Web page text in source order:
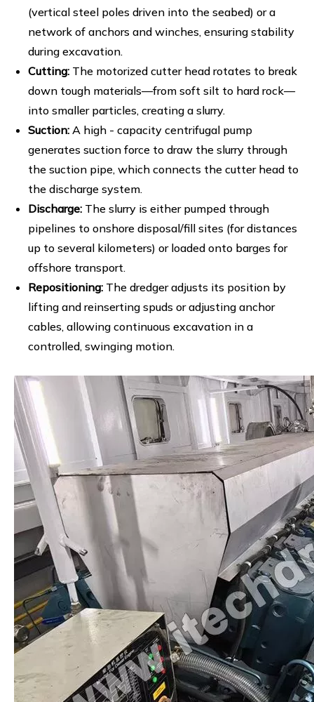
(vertical steel poles driven into the seabed) or a
network of anchors and winches, ensuring stability
during excavation.
Cutting: The motorized cutter head rotates to break
down tough materials—from soft silt to hard rock—
into smaller particles, creating a slurry.
Suction: A high - capacity centrifugal pump
generates suction force to draw the slurry through
the suction pipe, which connects the cutter head to
the discharge system.
Discharge: The slurry is either pumped through
pipelines to onshore disposal/fill sites (for distances
up to several kilometers) or loaded onto barges for
offshore transport.
Repositioning: The dredger adjusts its position by
lifting and reinserting spuds or adjusting anchor
cables, allowing continuous excavation in a
controlled, swinging motion.